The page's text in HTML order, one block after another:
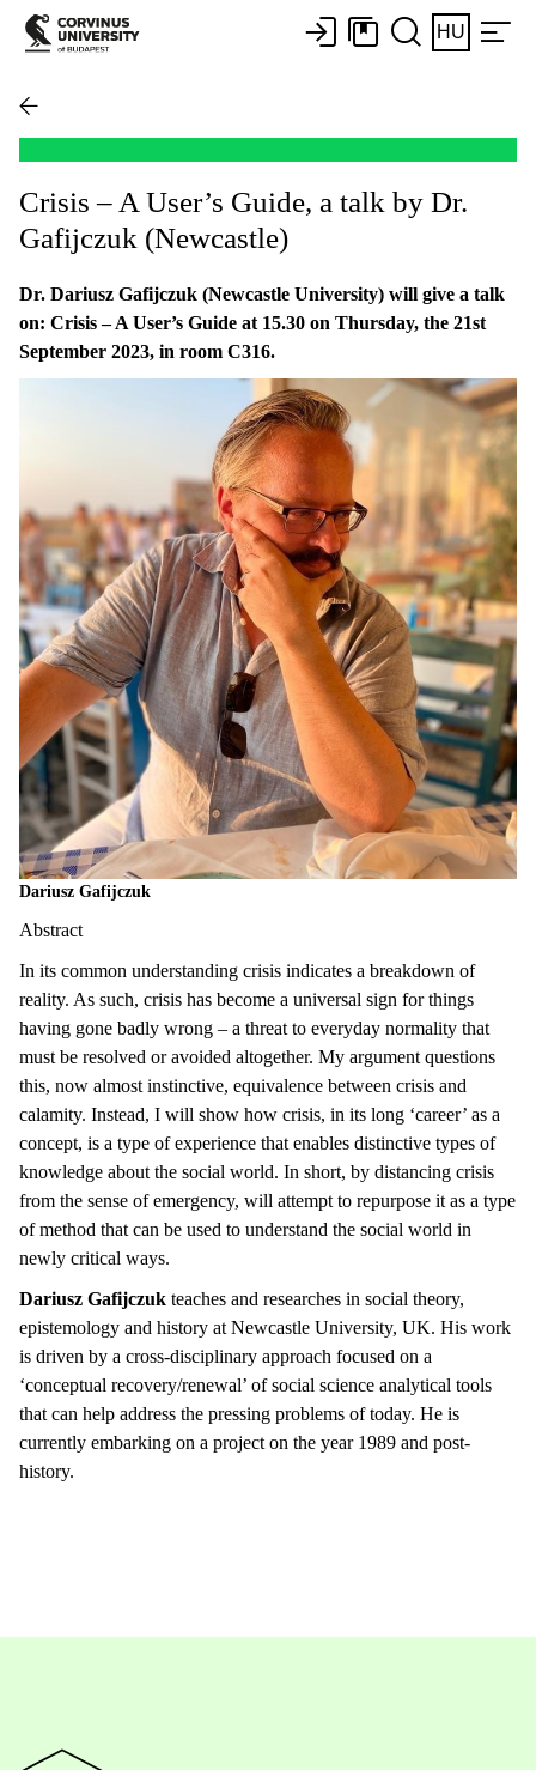
HU
Crisis – A User’s Guide, a talk by Dr.
Gafijczuk (Newcastle)
Dr. Dariusz Gafijczuk (Newcastle University) will give a talk
on: Crisis – A User’s Guide at 15.30 on Thursday, the 21st
September 2023, in room C316.
Dariusz Gafijczuk
Abstract
In its common understanding crisis indicates a breakdown of
reality. As such, crisis has become a universal sign for things
having gone badly wrong – a threat to everyday normality that
must be resolved or avoided altogether. My argument questions
this, now almost instinctive, equivalence between crisis and
calamity. Instead, I will show how crisis, in its long ‘career’ as a
concept, is a type of experience that enables distinctive types of
knowledge about the social world. In short, by distancing crisis
from the sense of emergency, will attempt to repurpose it as a type
of method that can be used to understand the social world in
newly critical ways.
Dariusz Gafijczuk teaches and researches in social theory,
epistemology and history at Newcastle University, UK. His work
is driven by a cross-disciplinary approach focused on a
‘conceptual recovery/renewal’ of social science analytical tools
that can help address the pressing problems of today. He is
currently embarking on a project on the year 1989 and post-
history.